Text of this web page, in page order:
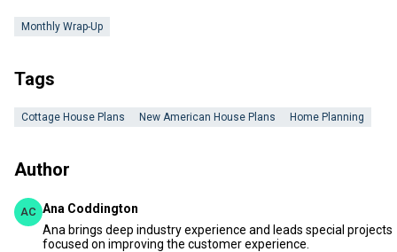
Monthly Wrap-Up
Tags
Cottage House Plans New American House Plans Home Planning
Author
AC Ana Coddington
Ana brings deep industry experience and leads special projects
focused on improving the customer experience.